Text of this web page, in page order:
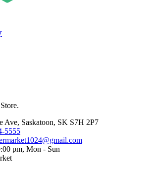
Ave, Saskatoon, SK S7H 2P7
5555
pm, Mon - Sun